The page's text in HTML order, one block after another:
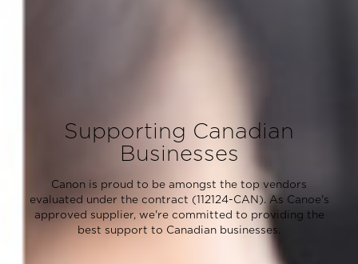
Supporting Canadian
Businesses
Canon is proud to be amongst the top vendors
evaluated under the contract (112124-CAN). As Canoe's
approved supplier, we're committed to providing the
best support to Canadian businesses.